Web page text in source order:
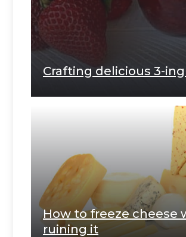
Crafting delicious 3-
How to freeze cheese
ruining it